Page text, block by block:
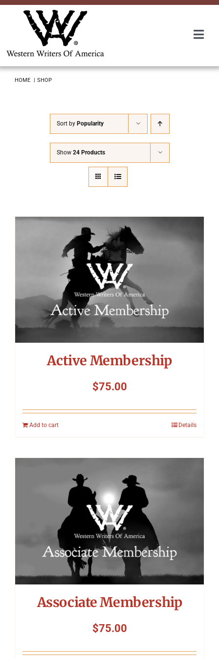
Skip
Awards
Symposium
Packing The West
Charitable Giving
Contact
HOME SHOP
Sort by Popularity
Show 24 Products
Active Membership
$75.00
Add to cart Details
Associate Membership
$75.00